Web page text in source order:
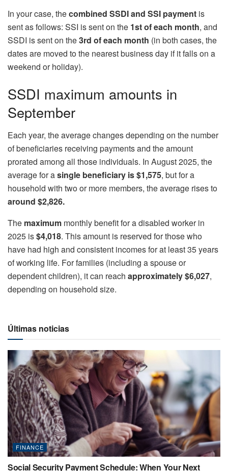
In your case, thecombined SSDI and SSI payment is
sent as follows: SSI is sent on the 1st of each month, and
SSDI is sent on the3rd of each month (in both cases, the
dates are moved to the nearest business day if it falls on a
weekend or holiday).
SSDI maximum amounts in
September
Each year, the average changes depending on the number
of beneficiaries receiving payments and the amount
prorated among all those individuals. In August 2025, the
average for asingle beneficiary is $1,575, but for a
household with two or more members, the average rises to
around $2,826.
The maximum monthly benefit for a disabled worker in
2025 is$4,018. This amount is reserved for those who
have had high and consistent incomes for at least 35 years
of working life. For families (including a spouse or
dependent children), it can reach approximately $6,027,
depending on household size.
Últimas noticias
FINANCE
Social Security Payment Schedule: When Your Next